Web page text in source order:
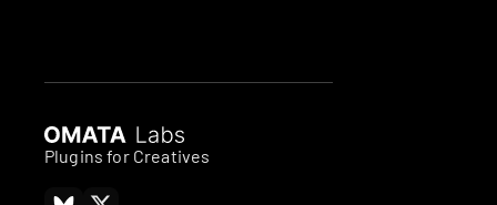
Plugins for Creatives